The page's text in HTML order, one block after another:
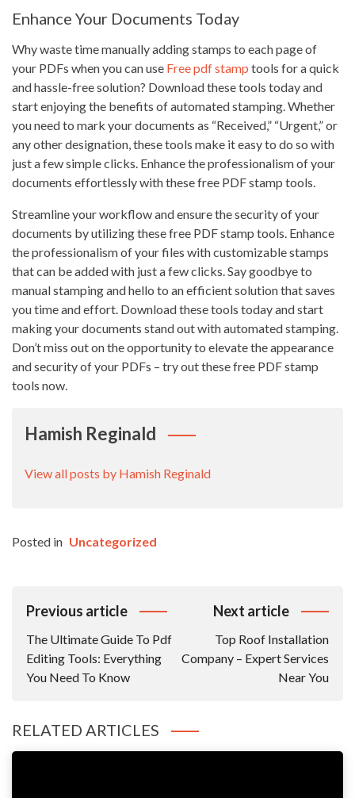
Enhance Your Documents Today
Why waste time manually adding stamps to each page of
your PDFs when you can use Free pdf stamp tools for a quick
and hassle-free solution? Download these tools today and
start enjoying the benefits of automated stamping. Whether
you need to mark your documents as “Received,” “Urgent,” or
any other designation, these tools make it easy to do so with
just a few simple clicks. Enhance the professionalism of your
documents effortlessly with these free PDF stamp tools.
Streamline your workflow and ensure the security of your
documents by utilizing these free PDF stamp tools. Enhance
the professionalism of your files with customizable stamps
that can be added with just a few clicks. Say goodbye to
manual stamping and hello to an efficient solution that saves
you time and effort. Download these tools today and start
making your documents stand out with automated stamping.
Don’t miss out on the opportunity to elevate the appearance
and security of your PDFs – try out these free PDF stamp
tools now.
Hamish Reginald
View all posts by Hamish Reginald
Posted in Uncategorized
Post
Previous article
The Ultimate Guide To Pdf
Editing Tools: Everything
You Need To Know
Next article
Top Roof Installation
Company – Expert Services
Near You
RELATED ARTICLES